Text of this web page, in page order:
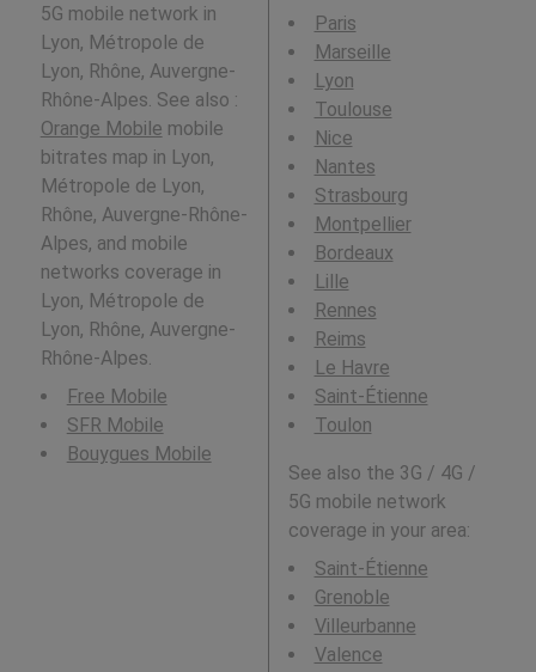
5G mobile network in
Lyon, Métropole de
Lyon, Rhône, Auvergne-
Rhône-Alpes. See also :
Orange Mobile mobile
bitrates map in Lyon,
Métropole de Lyon,
Rhône, Auvergne-Rhône-
Alpes, and mobile
networks coverage in
Lyon, Métropole de
Lyon, Rhône, Auvergne-
Rhône-Alpes.
Free Mobile
SFR Mobile
Bouygues Mobile
Paris
Marseille
Lyon
Toulouse
Nice
Nantes
Strasbourg
Montpellier
Bordeaux
Lille
Rennes
Reims
Le Havre
Saint-Étienne
Toulon
See also the 3G / 4G /
5G mobile network
coverage in your area:
Saint-Étienne
Grenoble
Villeurbanne
Valence